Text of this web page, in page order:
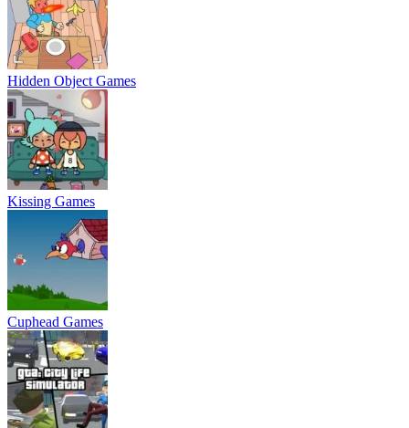
Hidden Object Games
Kissing Games
Cuphead Games